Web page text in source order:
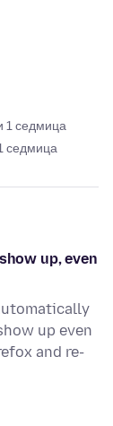
1 седмица
седмица
up, even
up even
and re-